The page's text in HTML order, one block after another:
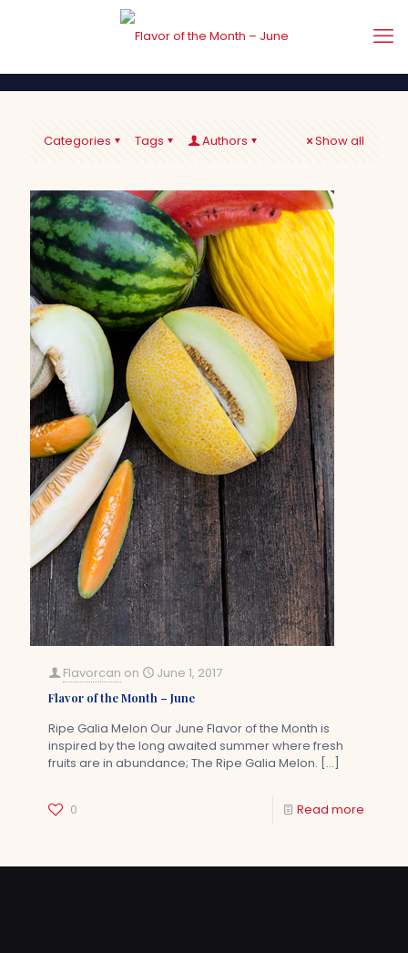
Categories Tags Authors Show all
Flavorcan on June 1, 2017
Flavor of the Month – June
Ripe Galia Melon Our June Flavor of the Month is
inspired by the long awaited summer where fresh
fruits are in abundance; The Ripe Galia Melon. […]
0 Read more